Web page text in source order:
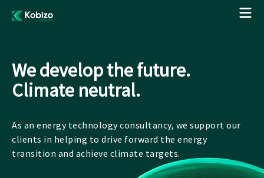
We develop the future.
Climate neutral.
As an energy technology consultancy, we support our
clients in helping to drive forward the energy
transition and achieve climate targets.